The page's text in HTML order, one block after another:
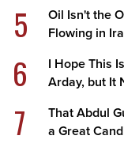
5
Oil Isn't the
Flowing in
6
I Hope This
Arday, but It
7
That Abdul
a Great